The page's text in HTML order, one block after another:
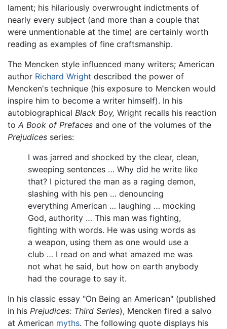
lament; his hilariously overwrought indictments of
nearly every subject (and more than a couple that
were unmentionable at the time) are certainly worth
reading as examples of fine craftsmanship.
The Mencken style influenced many writers; American
author Richard Wright described the power of
Mencken's technique (his exposure to Mencken would
inspire him to become a writer himself). In his
autobiographical Black Boy, Wright recalls his reaction
to A Book of Prefaces and one of the volumes of the
Prejudices series:
I was jarred and shocked by the clear, clean,
sweeping sentences … Why did he write like
that? I pictured the man as a raging demon,
slashing with his pen … denouncing
everything American … laughing … mocking
God, authority … This man was fighting,
fighting with words. He was using words as
a weapon, using them as one would use a
club … I read on and what amazed me was
not what he said, but how on earth anybody
had the courage to say it.
In his classic essay "On Being an American" (published
in his Prejudices: Third Series), Mencken fired a salvo
at American myths. The following quote displays his